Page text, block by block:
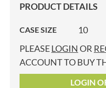
PRODUCT DETAILS
CASE SIZE
10
PLEASELOGIN OR
ACCOUNT TO BUY
LOGIN